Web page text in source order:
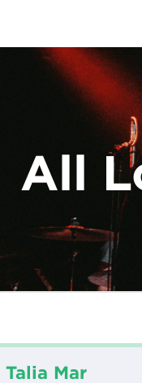
All
Talia Mar